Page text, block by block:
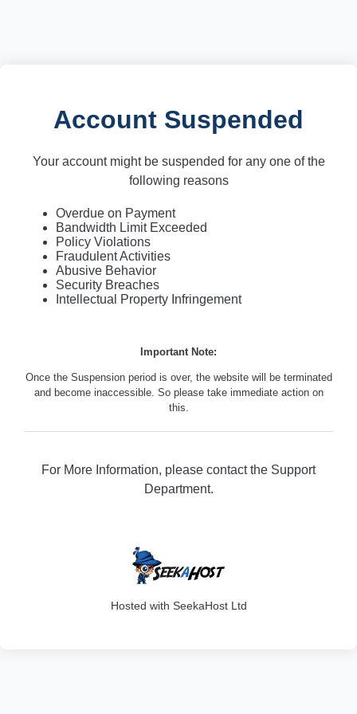
Account Suspended
Your account might be suspended for any one of the
following reasons
Overdue on Payment
Bandwidth Limit Exceeded
Policy Violations
Fraudulent Activities
Abusive Behavior
Security Breaches
Intellectual Property Infringement
Important Note:
Once the Suspension period is over, the website will be terminated
and become inaccessible. So please take immediate action on
this.
For More Information, please contact the Support
Department.
Hosted with SeekaHost Ltd